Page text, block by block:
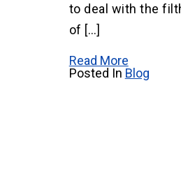
to deal with the
of […]
Read More
Posted In Blog